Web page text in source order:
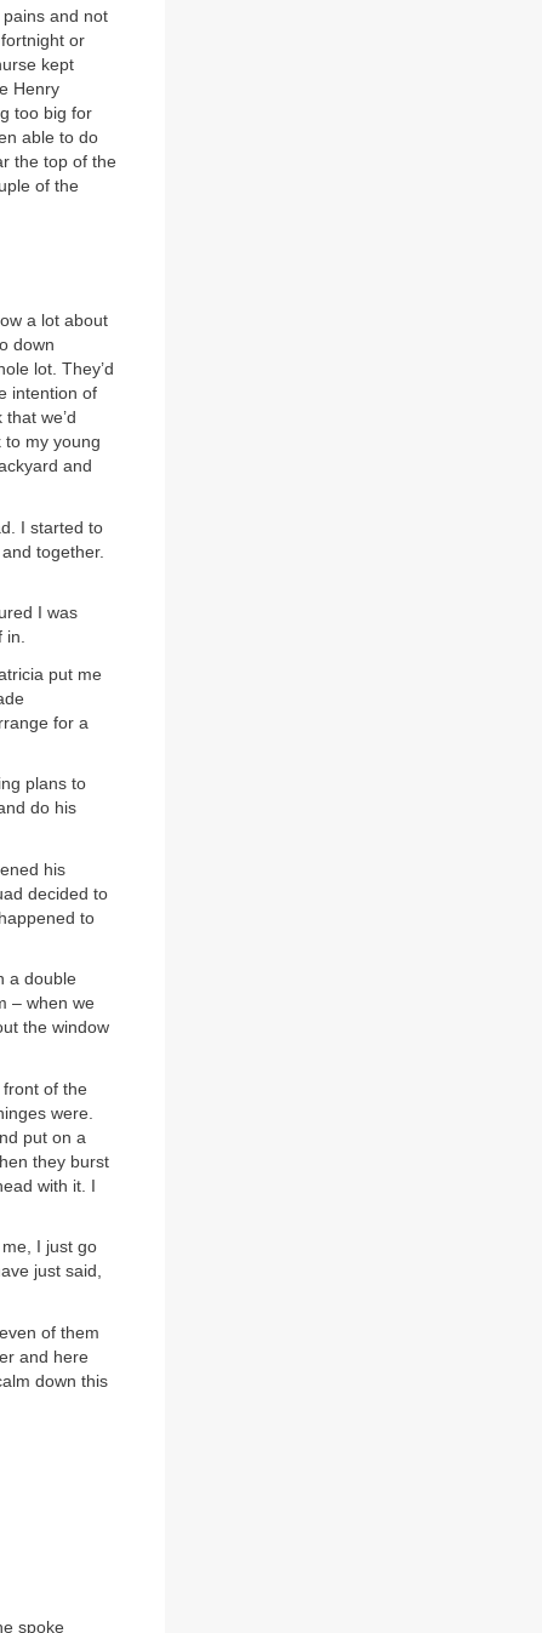
and not
or
kept
Henry
too big for
able to do
the top of the
of the
a lot about
down
lot. They’d
intention of
we’d
to my young
and
I started to
together.
I was
in.
put me
for a
plans to
do his
his
decided to
to
a double
– when we
the window
of the
were.
put on a
they burst
with it. I
I just go
just said,
of them
and here
down this
spoke